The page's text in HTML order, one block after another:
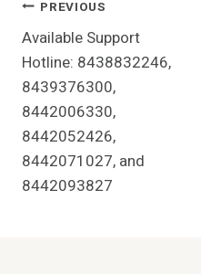
Post
Navigation
PREVIOUS
Available Support
Hotline: 8438832246,
8439376300,
8442006330,
8442052426,
8442071027, and
8442093827